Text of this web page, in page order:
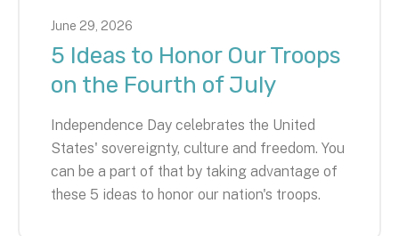
June 29 2026
5 Ideas to Honor Our Troops
on the Fourth of July
Independence Day celebrates the United
States' sovereignty, culture and freedom. You
can be a part of that by taking advantage of
these 5 ideas to honor our nation's troops.